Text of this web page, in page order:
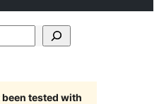
been tested with